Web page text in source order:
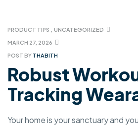
MARCH 27, 2026
PRODUCT TIPS UNCATEGORIZED
POST BY THABITH
Robust
Tracking
Your home is your sanctuary and